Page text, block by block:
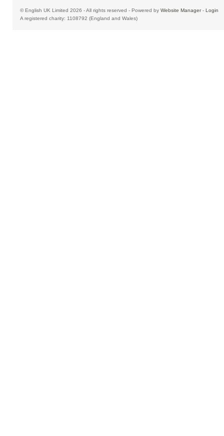
© English UK Limited 2026 - All rights reserved - Powered by Website Manager- Login
A registered charity: 1108792 (England and Wales)